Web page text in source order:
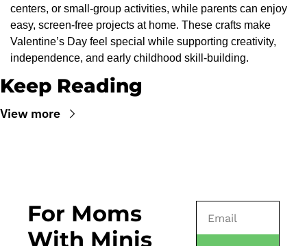
centers, or small-group activities, while parents can enjoy
easy, screen-free projects at home. These crafts make
Valentine’s Day feel special while supporting creativity,
independence, and early childhood skill-building.
Keep Reading
View more
For Moms
With Minis